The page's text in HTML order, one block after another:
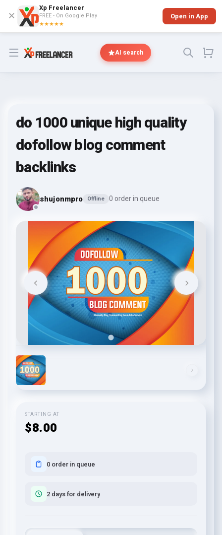
✕
Xp Freelancer
FREE - On Google Play
★★★★★
Open in App
Open menu AI search
do 1000 unique high quality
dofollow blog comment
backlinks
shujonmpro Offline 0 order in queue
STARTING AT
$8.00
0 order in queue
2 days for delivery